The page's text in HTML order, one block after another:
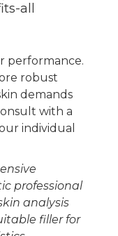
all
performance.
robust
demands
with a
individual
professional
analysis
filler for